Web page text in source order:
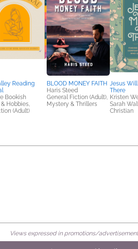
Reading
Bookish
Hobbies,
(Adult)
BLOOD MONEY FAITH
Haris Steed
General Fiction (Adult),
Mystery & Thrillers
Jesus
There
Kristen
Sarah
Christian
Views expressed in promotions/